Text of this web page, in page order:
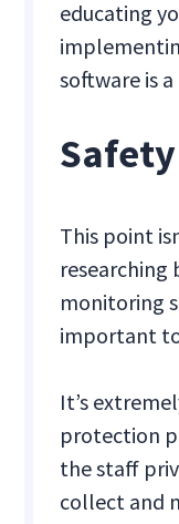
educating
software is
Safety
This point
monitoring
important
It’s
protection
the staff
collect and